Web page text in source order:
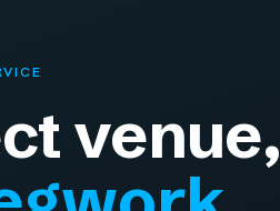
venue,